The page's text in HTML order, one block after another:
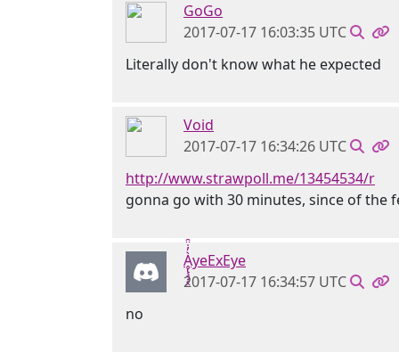
GoGo
2017-07-17 16:03:35 UTC
Literally don't know what he expected
Void
2017-07-17 16:34:26 UTC
http://www.strawpoll.me/13454534/r
gonna go with 30 minutes, since of the
Ḁ̢̧̡̝̭̀̓̇̈̑yeExEye
2017-07-17 16:34:57 UTC
no